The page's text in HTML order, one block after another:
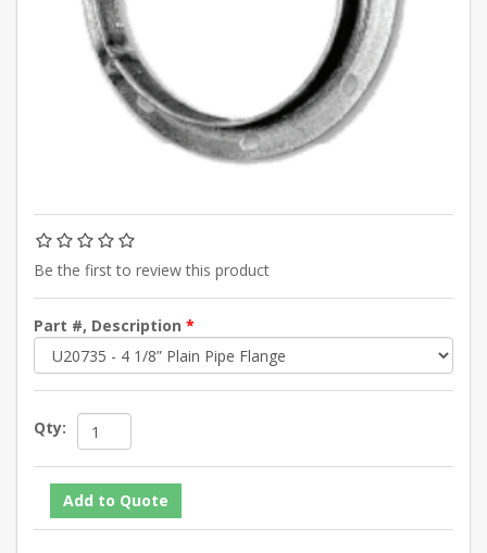
Be the first to review this product
Part #, Description *
Qty: